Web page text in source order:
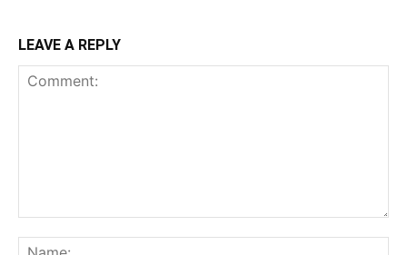
LEAVE A REPLY